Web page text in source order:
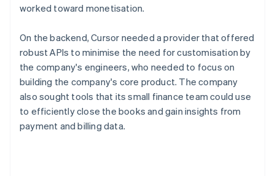
worked toward monetisation.
On the backend, Cursor needed a provider that offered
robust APIs to minimise the need for customisation by
the company's engineers, who needed to focus on
building the company's core product. The company
also sought tools that its small finance team could use
to efficiently close the books and gain insights from
payment and billing data.